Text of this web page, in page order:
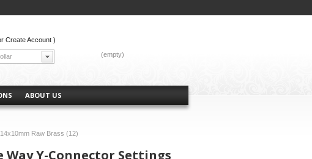
ABOUT US
(empty)
Create Account )
Raw Brass (12)
Way Y-Connector Settings